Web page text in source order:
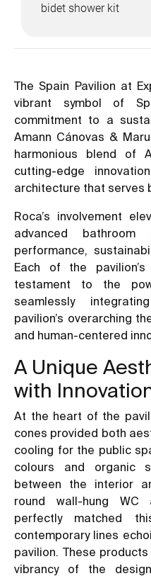
bidet shower kit
The Spain Pavilion at
vibrant symbol of
commitment to a
Amann Cánovas &
harmonious blend of
cutting-edge
architecture that serves
Roca’s involvement
advanced bathroom
performance,
Each of the
testament to the
seamlessly
pavilion’s overarching
and human-centered
A Unique
with
At the heart of the
cones provided both
cooling for the public
colours and organic
between the interior
round wall-hung WC
perfectly matched
contemporary lines
pavilion. These
vibrancy of the